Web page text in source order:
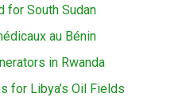
for South Sudan
au Bénin
in Rwanda
for Libya’s Oil Fields